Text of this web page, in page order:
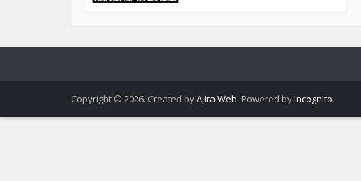
Copyright © 2026. Created byAjira Web. Powered byIncognito.